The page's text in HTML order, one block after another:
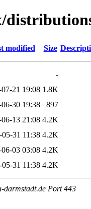
modified Size
-
07-21 19:08 1.8K
06-30 19:38
897
06-13 21:08 4.2K
05-31 11:38 4.2K
06-03 03:08 4.2K
05-31 11:38 4.2K
darmstadt.de Port 443